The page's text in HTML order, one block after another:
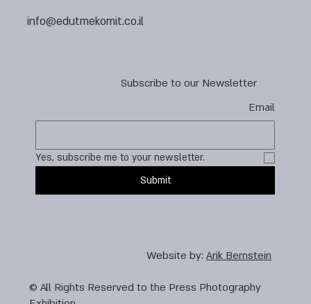
Subscribe to our Newsletter
Email
Yes, subscribe me to your newsletter.
Submit
info@edutmekomit.co.il
Website by:Arik Bernstein
© All Rights Reserved to the Press Photography